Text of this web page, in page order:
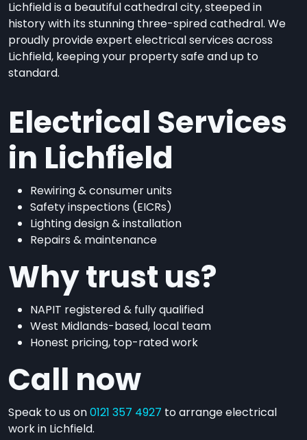
Lichfield is a beautiful cathedral city, steeped in
history with its stunning three-spired cathedral. We
proudly provide expert electrical services across
Lichfield, keeping your property safe and up to
standard.
Electrical Services
in Lichfield
Rewiring & consumer units
Safety inspections (EICRs)
Lighting design & installation
Repairs & maintenance
Why trust us?
NAPIT registered & fully qualified
West Midlands-based, local team
Honest pricing, top-rated work
Call now
Speak to us on0121 357 4927 to arrange electrical
work in Lichfield.